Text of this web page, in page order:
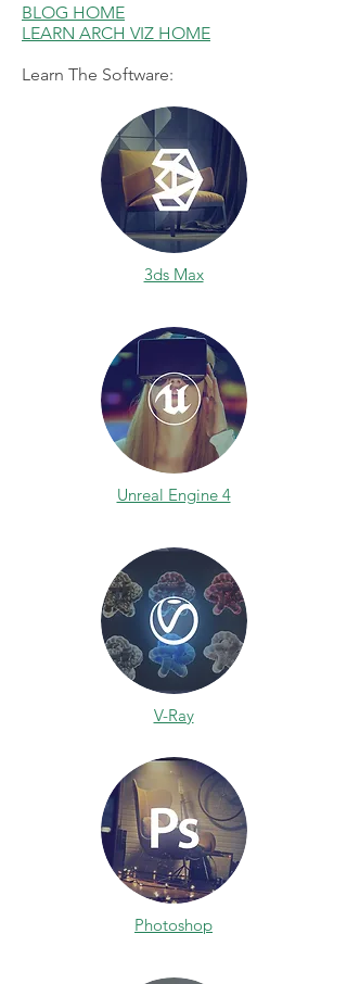
BLOG HOME
LEARN ARCH VIZ HOME
Learn The Software:
3ds Max
Unreal Engine 4
V-Ray
Photoshop